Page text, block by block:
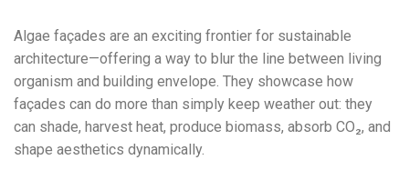
Algae façades are an exciting frontier for sustainable
architecture—offering a way to blur the line between living
organism and building envelope. They showcase how
façades can do more than simply keep weather out: they
can shade, harvest heat, produce biomass, absorb CO₂, and
shape aesthetics dynamically.